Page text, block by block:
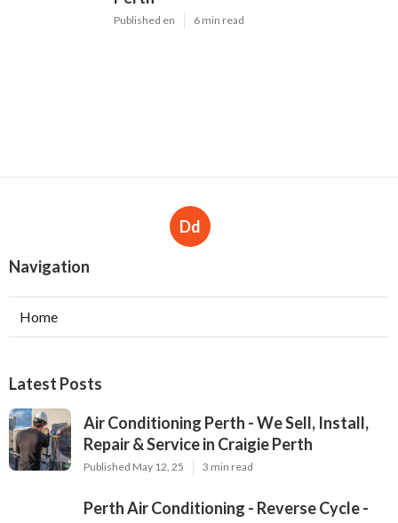
Published en 6 min read
Dd
Navigation
Home
Latest Posts
Air Conditioning Perth - We Sell, Install,
Repair & Service in Craigie Perth
Published May 12, 25 3 min read
Perth Air Conditioning - Reverse Cycle -